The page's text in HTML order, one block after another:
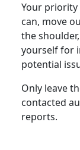
Your priority
can, move
the
yourself for
potential
Only leave
contacted
reports.